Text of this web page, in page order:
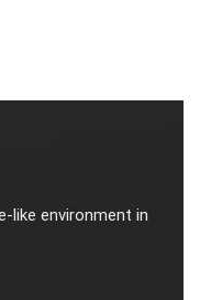
like environment in